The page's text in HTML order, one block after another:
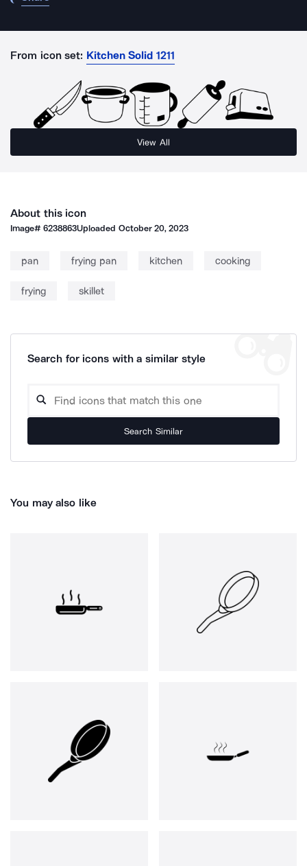
From icon set: Kitchen Solid 1211
View All
About this icon
Image#6238863Uploaded October 20, 2023
pan frying pan kitchen cooking
frying skillet
Search for icons with a similar style
Search Similar
You may also like